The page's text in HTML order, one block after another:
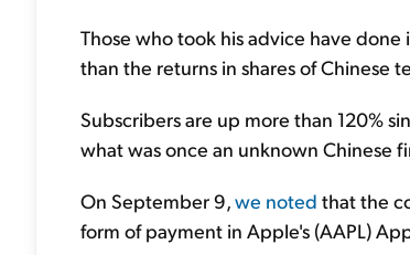
Those who took his advice have
than the returns in shares of Chinese
Subscribers are up more than 120%
what was once an unknown Chinese
On September 9,we noted that the
form of payment in Apple's (AAPL)